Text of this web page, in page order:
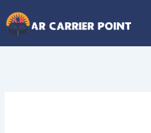
to
content